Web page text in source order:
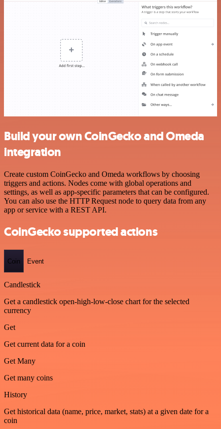
Build your own CoinGecko and Omeda
integration
Create custom CoinGecko and Omeda workflows by choosing
triggers and actions. Nodes come with global operations and
settings, as well as app-specific parameters that can be configured.
You can also use the HTTP Request node to query data from any
app or service with a REST API.
CoinGecko supported actions
Coin Event
Candlestick
Get a candlestick open-high-low-close chart for the selected
currency
Get
Get current data for a coin
Get Many
Get many coins
History
Get historical data (name, price, market, stats) at a given date for a
coin